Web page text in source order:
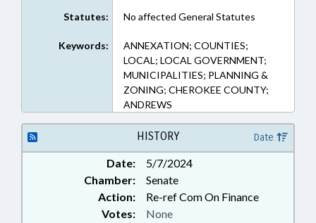
Statutes: No affected General Statutes
Keywords:
ANNEXATION; COUNTIES;
LOCAL; LOCAL GOVERNMENT;
MUNICIPALITIES; PLANNING &
ZONING; CHEROKEE COUNTY;
ANDREWS
HISTORY Date
Date:
5/7/2024
Chamber:
Senate
Action:
Re-ref Com On Finance
Votes: None